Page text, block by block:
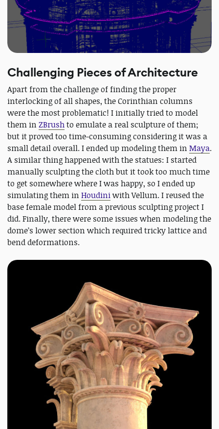
Challenging Pieces of Architecture
Apart from the challenge of finding the proper
interlocking of all shapes, the Corinthian columns
were the most problematic! I initially tried to model
them in ZBrushto emulate a real sculpture of them;
but it proved too time-consuming considering it was a
small detail overall. I ended up modeling them in Maya.
A similar thing happened with the statues: I started
manually sculpting the cloth but it took too much time
to get somewhere where I was happy, so I ended up
simulating them in Houdiniwith Vellum. I reused the
base female model from a previous sculpting project I
did. Finally, there were some issues when modeling the
dome’s lower section which required tricky lattice and
bend deformations.